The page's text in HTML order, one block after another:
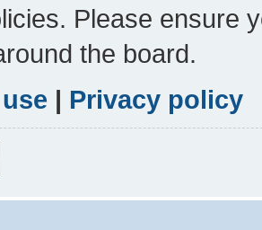
Please ensure
the board.
| Privacy policy